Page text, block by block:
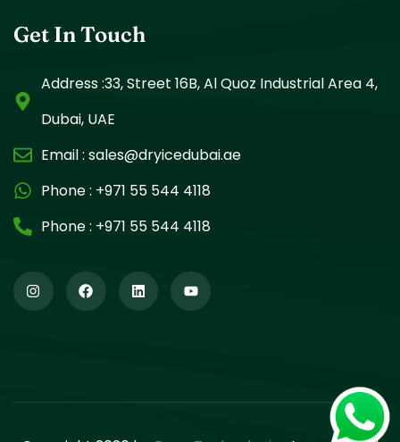
Get In Touch
Address :33, Street 16B, Al Quoz Industrial Area 4,
Dubai, UAE
Email : sales@dryicedubai.ae
Phone : +971 55 544 4118
Phone : +971 55 544 4118